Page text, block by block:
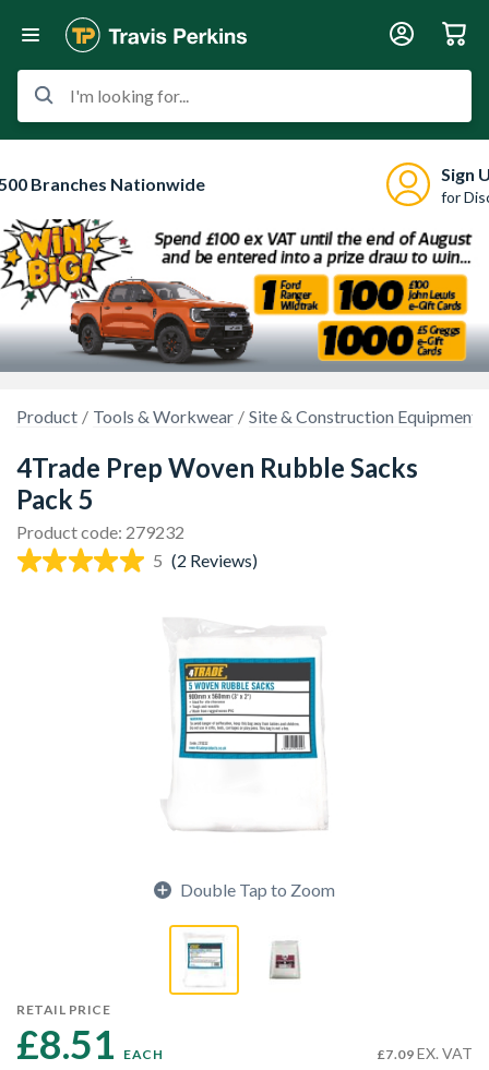
I'm looking for...
Branches Nationwide Sign
for
Product Tools & Workwear Site & Construction Equipment
4Trade Prep Woven Rubble Sacks
Pack 5
Product code: 279232
5 (2 Reviews)
Double Tap to Zoom
RETAIL PRICE
£8.51 EACH £7.09 EX. VAT